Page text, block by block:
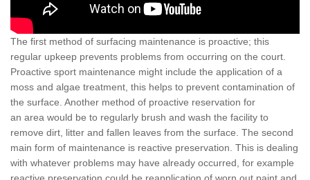
The first method of surfacing maintenance is proactive; this
regular upkeep prevents problems from occurring on the court.
Proactive sport maintenance might include the application of a
moss and algae treatment, this helps to prevent contamination of
the surface. Another method of proactive reservation for
an area would be to regularly brush and wash the facility to
remove dirt, litter and fallen leaves from the surface. The second
main form of maintenance is reactive preservation. This is dealing
with whatever problems may have already occurred, for example